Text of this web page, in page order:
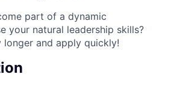
part of a dynamic
your natural leadership skills?
and apply quickly!